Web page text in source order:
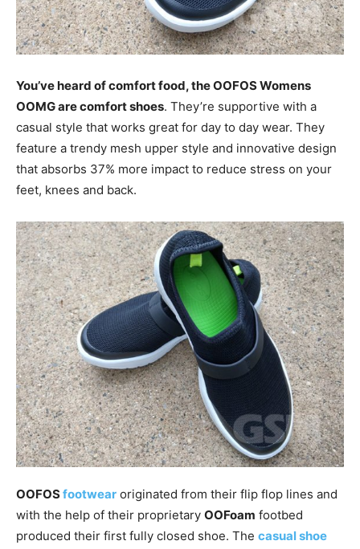
You’ve heard of comfort food, the OOFOS Womens
OOMG are comfort shoes. They’re supportive with a
casual style that works great for day to day wear. They
feature a trendy mesh upper style and innovative design
that absorbs 37% more impact to reduce stress on your
feet, knees and back.
OOFOSfootwear originated from their flip flop lines and
with the help of their proprietary OOFoam footbed
produced their first fully closed shoe. The casual shoe